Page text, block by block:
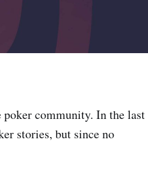
community. In the last
stories, but since no